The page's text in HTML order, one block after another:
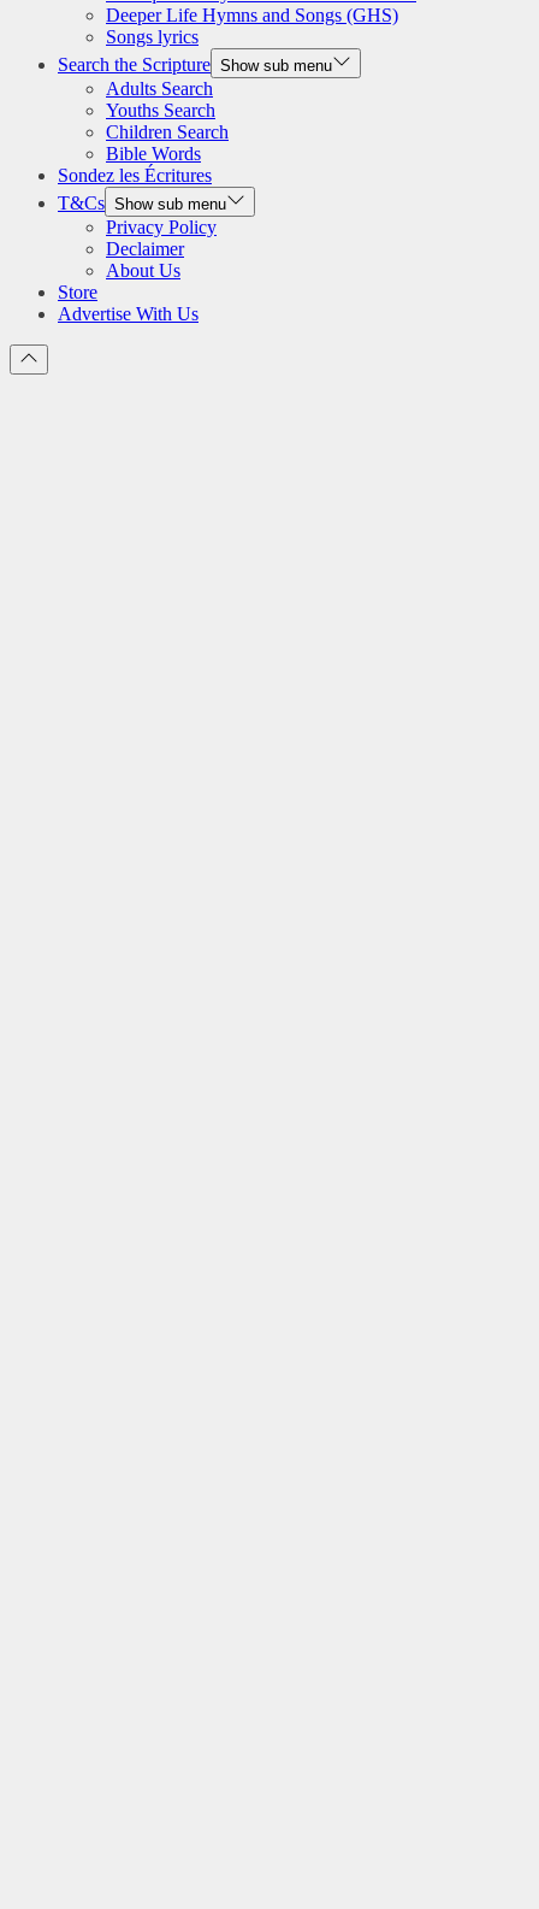
Deeper Life Hymns and Songs (GHS)
Songs lyrics
Search the Scripture Show sub menu
Adults Search
Youths Search
Children Search
Bible Words
Sondez les Écritures
T&Cs Show sub menu
Privacy Policy
Declaimer
About Us
Store
Advertise With Us